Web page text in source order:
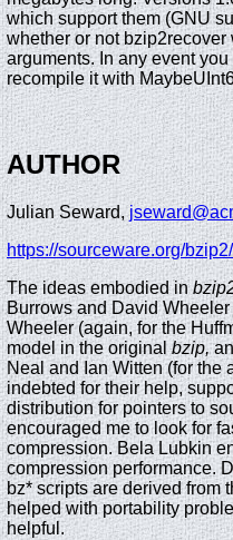
which support them (GNU
whether or not
arguments. In any event
recompile it with
AUTHOR
Julian Seward,
https://sourceware.org/bzip2/
The ideas embodied in
Burrows and David
Wheeler (again, for the
model in the originalbzip,
Neal and Ian Witten (for
indebted for their help,
distribution for pointers to
encouraged me to look for
compression. Bela Lubkin
compression performance.
bz* scripts are derived from
helped with portability
helpful.